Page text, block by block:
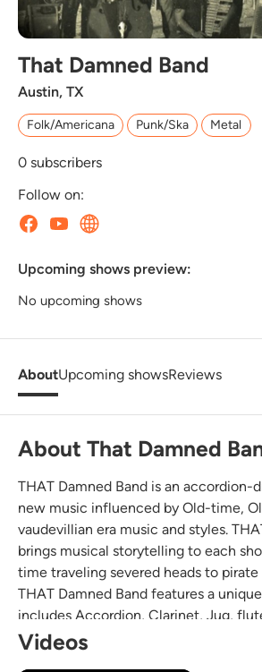
That Damned Band
Austin, TX
Folk/Americana Punk/Ska Metal
0 subscribers
Follow on:
Upcoming shows preview:
No upcoming shows
AboutUpcoming showsReviews
About That Damned
THAT Damned Band is an accordion-
new music influenced by Old-time,
vaudevillian era music and styles.
brings musical storytelling to each
time traveling severed heads to pirate
THAT Damned Band features a
includes Accordion, Clarinet, Jug,
Guitar, Tuba, Drums, and washboard.
Videos